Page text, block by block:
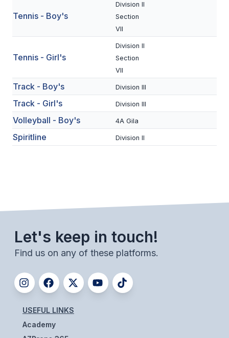
WINTER SPORTS
SOCCER
UNIFIED
UNIFIED SPORTS
SOFTBALL
GOLF
TENNIS
TRACK & FIELD
BOYS VOLLEYBALL
BEACH VOLLEYBALL
Tennis - Boy's
Division II
Section
VII
Tennis - Girl's
Division II
Section
VII
Track - Boy's Division III
Track - Girl's Division III
Volleyball - Boy's 4A Gila
Spiritline Division II
Let's keep in touch!
Find us on any of these platforms.
USEFUL LINKS
Academy